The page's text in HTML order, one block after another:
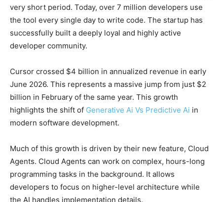
very short period. Today, over 7 million developers use
the tool every single day to write code. The startup has
successfully built a deeply loyal and highly active
developer community.
Cursor crossed $4 billion in annualized revenue in early
June 2026. This represents a massive jump from just $2
billion in February of the same year. This growth
highlights the shift of Generative Ai Vs Predictive Ai in
modern software development.
Much of this growth is driven by their new feature, Cloud
Agents. Cloud Agents can work on complex, hours-long
programming tasks in the background. It allows
developers to focus on higher-level architecture while
the AI handles implementation details.